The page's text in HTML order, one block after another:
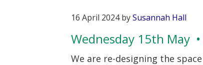
16 April 2024bySusannah Hall
Wednesday 15th May
We are re-designing the